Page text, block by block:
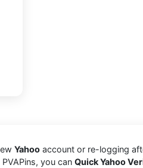
Yahoo account or re-logging
you can Quick Yahoo